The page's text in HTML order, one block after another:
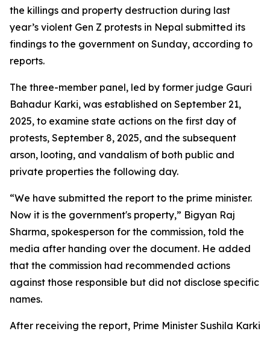
the killings and property destruction during last
year’s violent Gen Z protests in Nepal submitted its
findings to the government on Sunday, according to
reports.
The three-member panel, led by former judge Gauri
Bahadur Karki, was established on September 21,
2025, to examine state actions on the first day of
protests, September 8, 2025, and the subsequent
arson, looting, and vandalism of both public and
private properties the following day.
“We have submitted the report to the prime minister.
Now it is the government's property,” Bigyan Raj
Sharma, spokesperson for the commission, told the
media after handing over the document. He added
that the commission had recommended actions
against those responsible but did not disclose specific
names.
After receiving the report, Prime Minister Sushila Karki